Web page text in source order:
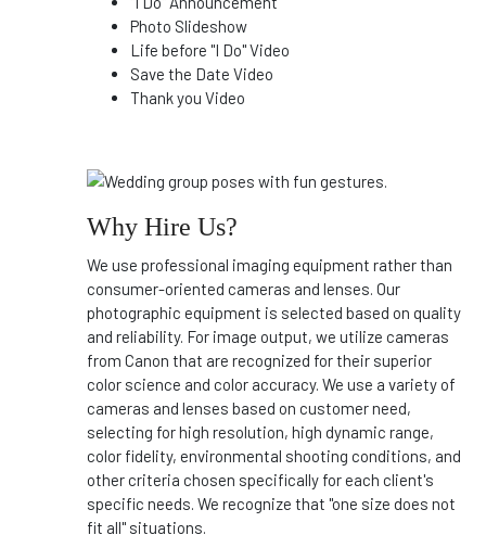
Photo Slideshow
Life before "I Do" Video
Save the Date Video
Thank you Video
Why Hire Us?
We use professional imaging equipment rather than
consumer-oriented cameras and lenses. Our
photographic equipment is selected based on quality
and reliability. For image output, we utilize cameras
from Canon that are recognized for their superior
color science and color accuracy. We use a variety of
cameras and lenses based on customer need,
selecting for high resolution, high dynamic range,
color fidelity, environmental shooting conditions, and
other criteria chosen specifically for each client's
specific needs. We recognize that "one size does not
fit all" situations.